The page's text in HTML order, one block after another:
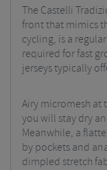
The Castelli
front that mimics
cycling, is a
required for fast
jerseys typically
Airy micromesh at
you will stay dry
Meanwhile, a
by pockets and
dimpled stretch